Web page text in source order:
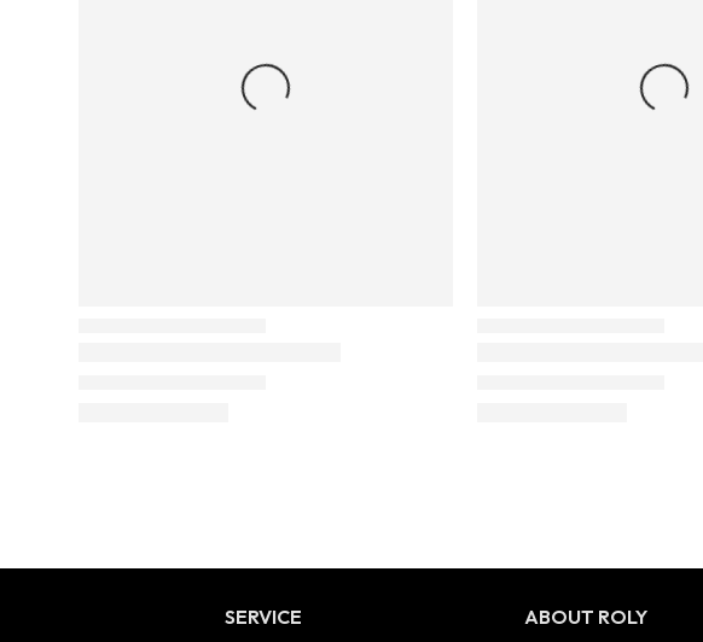
SERVICE ABOUT ROLY